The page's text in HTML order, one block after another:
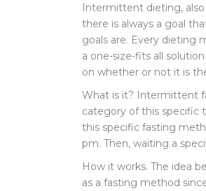
Intermittent dieting,
there is always a goal
goals are. Every dieting
a one-size-fits all
on whether or not it is
What is it? Intermittent
category of this specific
this specific fasting
pm. Then, waiting a
How it works. The idea
as a fasting method